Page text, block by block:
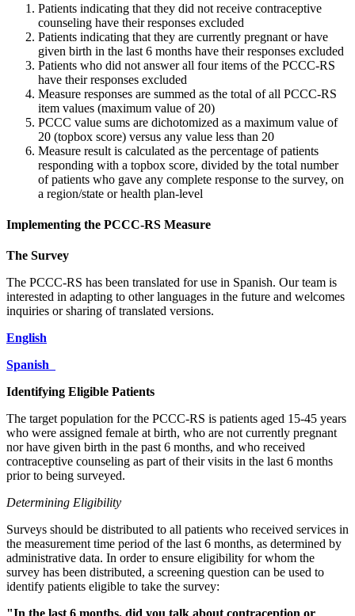
Patients indicating that they did not receive contraceptive
counseling have their responses excluded
Patients indicating that they are currently pregnant or have
given birth in the last 6 months have their responses excluded
Patients who did not answer all four items of the PCCC-RS
have their responses excluded
Measure responses are summed as the total of all PCCC-RS
item values (maximum value of 20)
PCCC value sums are dichotomized as a maximum value of
20 (topbox score) versus any value less than 20
Measure result is calculated as the percentage of patients
responding with a topbox score, divided by the total number
of patients who gave any complete response to the survey, on
a region/state or health plan-level
Implementing the PCCC-RS Measure
The Survey
The PCCC-RS has been translated for use in Spanish. Our team is
interested in adapting to other languages in the future and welcomes
inquiries or sharing of translated versions.
English
Spanish
Identifying Eligible Patients
The target population for the PCCC-RS is patients aged 15-45 years
who were assigned female at birth, who are not currently pregnant
nor have given birth in the past 6 months, and who received
contraceptive counseling as part of their visits in the last 6 months
prior to being surveyed.
Determining Eligibility
Surveys should be distributed to all patients who received services in
the measurement time period of the last 6 months, as determined by
administrative data. In order to ensure eligibility for whom the
survey has been distributed, a screening question can be used to
identify patients eligible to take the survey: